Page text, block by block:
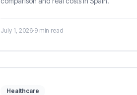
July 1, 2026·9 min read
Healthcare